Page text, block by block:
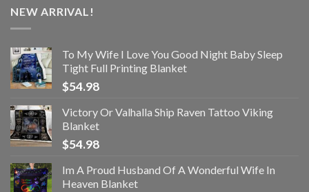
NEW ARRIVAL!
To My Wife I Love You Good Night Baby Sleep
Tight Full Printing Blanket
$54.98
Victory Or Valhalla Ship Raven Tattoo Viking
Blanket
$54.98
Im A Proud Husband Of A Wonderful Wife In
Heaven Blanket